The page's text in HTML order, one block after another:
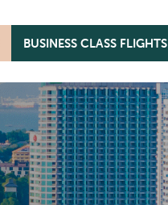
BUSINESS CLASS FLIGHTS